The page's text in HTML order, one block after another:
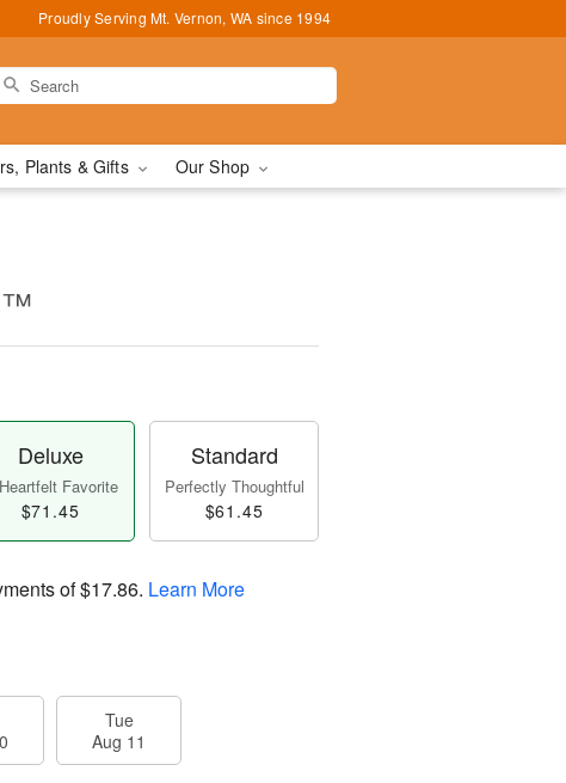
Proudly Serving Mt. Vernon, WA since 1994
Plants & Gifts Our Shop
Deluxe
Favorite
$71.45
Standard
Perfectly Thoughtful
$61.45
of$17.86. Learn More
Tue
Aug 11